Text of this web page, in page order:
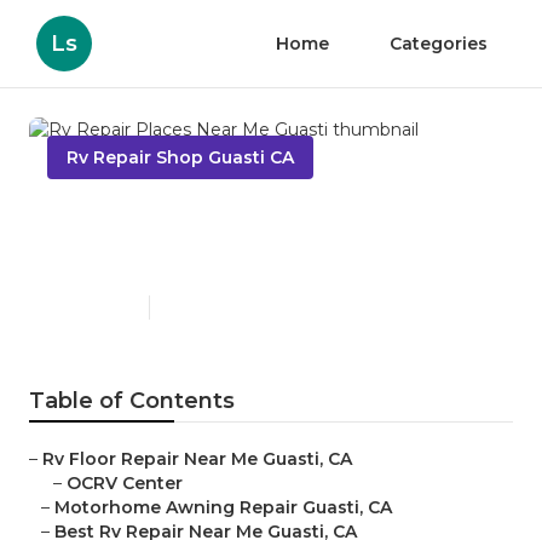
Ls Home Categories
Rv Repair Shop Guasti CA
Table of Contents
– Rv Floor Repair Near Me Guasti, CA
– OCRV Center
– Motorhome Awning Repair Guasti, CA
– Best Rv Repair Near Me Guasti, CA